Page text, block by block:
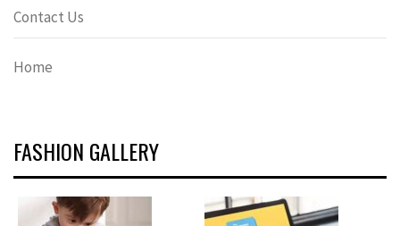
Contact Us
Home
FASHION GALLERY